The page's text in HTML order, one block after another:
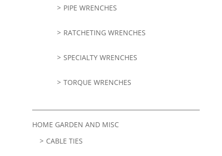
PIPE WRENCHES
RATCHETING WRENCHES
SPECIALTY WRENCHES
TORQUE WRENCHES
HOME GARDEN AND MISC
CABLE TIES